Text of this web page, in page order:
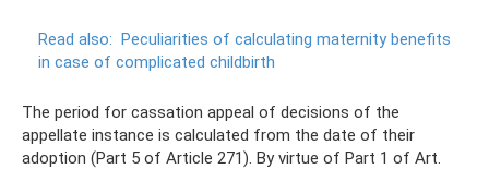
Read also: Peculiarities of calculating maternity benefits
in case of complicated childbirth
The period for cassation appeal of decisions of the
appellate instance is calculated from the date of their
adoption (Part 5 of Article 271). By virtue of Part 1 of Art.